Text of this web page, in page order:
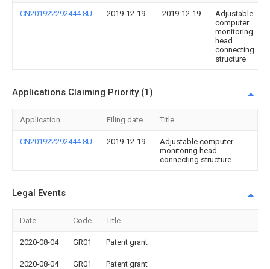
CN201922292444.8U 2019-12-19 2019-12-19
Adjustable
computer
monitoring
head
connecting
structure
Applications Claiming Priority (1)
Application Filing date Title
CN201922292444.8U 2019-12-19
Adjustable computer
monitoring head
connecting structure
Legal Events
Date Code Title
2020-08-04 GR01 Patent grant
2020-08-04 GR01 Patent grant